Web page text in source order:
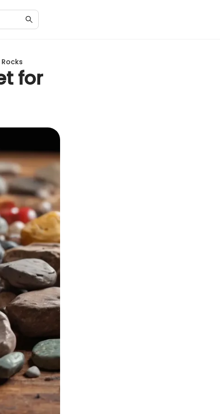
for